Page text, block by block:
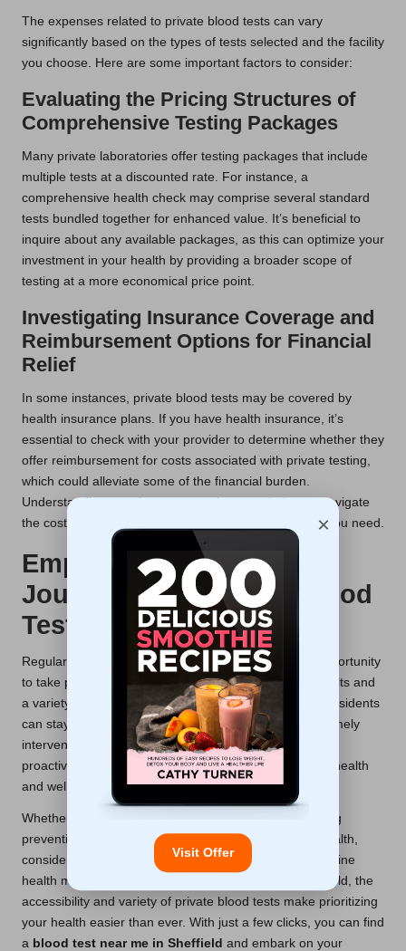
The expenses related to private blood tests can vary
significantly based on the types of tests selected and the facility
you choose. Here are some important factors to consider:
Evaluating the Pricing Structures of
Comprehensive Testing Packages
Many private laboratories offer testing packages that include
multiple tests at a discounted rate. For instance, a
comprehensive health check may comprise several standard
tests bundled together for enhanced value. It’s beneficial to
inquire about any available packages, as this can optimize your
investment in your health by providing a broader scope of
testing at a more economical price point.
Investigating Insurance Coverage and
Reimbursement Options for Financial
Relief
In some instances, private blood tests may be covered by
health insurance plans. If you have health insurance, it’s
essential to check with your provider to determine whether they
offer reimbursement for costs associated with private testing,
which could alleviate some of the financial burden.
Understanding your insurance options can help you navigate
the costs effectively and ensure you receive the care you need.
Empower Your Health
Journey with Regular Blood
Testing
Regular private blood testing presents an excellent opportunity
to take proactive control of your health. With quick results and
a variety of testing options at your disposal, Sheffield residents
can stay informed about their health status, enabling timely
interventions and necessary lifestyle adjustments. This
proactive approach is essential for maintaining overall health
and well-being.
Whether you are managing a chronic condition, seeking
preventive care, or simply aiming to sustain optimal health,
consider incorporating private blood tests into your routine
health management strategy. For those living in Sheffield, the
accessibility and variety of private blood tests make prioritizing
your health easier than ever. With just a few clicks, you can find
a blood test near me in Sheffield and embark on your
×
Visit Offer